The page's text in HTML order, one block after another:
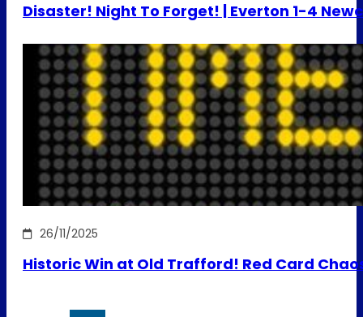
Disaster! Night To Forget! | Everton 1-4
26/11/2025
Historic Win at Old Trafford! Red Card